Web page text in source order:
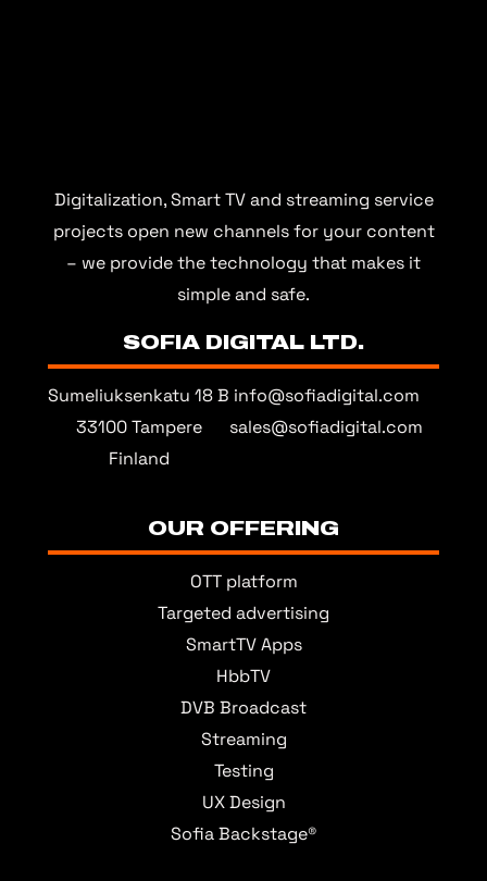
Digitalization, Smart TV and streaming service
projects open new channels for your content
– we provide the technology that makes it
simple and safe.
SOFIA DIGITAL LTD.
Sumeliuksenkatu 18 B
33100 Tampere
Finland
info@sofiadigital.com
sales@sofiadigital.com
OUR OFFERING
OTT platform
Targeted advertising
SmartTV Apps
HbbTV
DVB Broadcast
Streaming
Testing
UX Design
Sofia Backstage®